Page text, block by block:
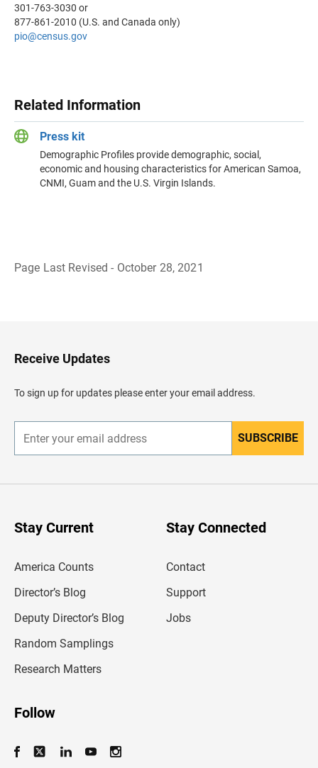
301-763-3030 or
877-861-2010 (U.S. and Canada only)
pio@census.gov
Related Information
Press kit
Demographic Profiles provide demographic, social,
economic and housing characteristics for American Samoa,
CNMI, Guam and the U.S. Virgin Islands.
Page Last Revised - October 28, 2021
H
e
d
e
Receive Updates
To sign up for updates please enter your email address.
n
r
SUBSCRIBE
Stay Current
America Counts
Director’s Blog
Deputy Director’s Blog
Random Samplings
Research Matters
Stay Connected
Contact
Support
Jobs
Follow